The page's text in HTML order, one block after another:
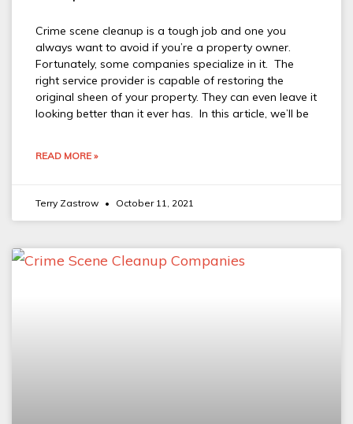
Crime scene cleanup is a tough job and one you
always want to avoid if you’re a property owner.
Fortunately, some companies specialize in it. The
right service provider is capable of restoring the
original sheen of your property. They can even leave it
looking better than it ever has. In this article, we’ll be
READ MORE »
Terry Zastrow October 11, 2021